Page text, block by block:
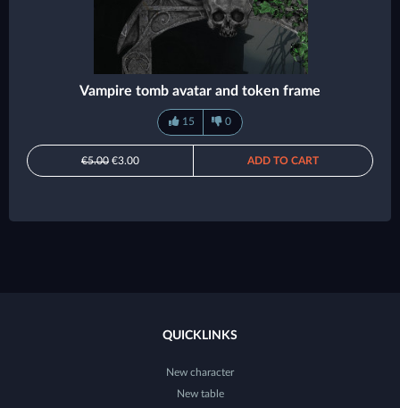
Vampire tomb avatar and token frame
15 0
€5.00 €3.00 ADD TO CART
QUICKLINKS
New character
New table